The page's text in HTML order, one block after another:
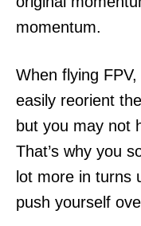
momentum.
When flying
easily reorient
but you may not
That’s why you
lot more in turns
push yourself